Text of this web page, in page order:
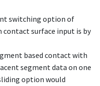
switching option of
contact surface input is by
based contact with
segment data on one
option would